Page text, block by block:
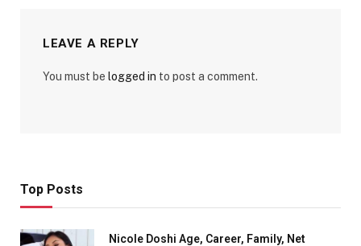
LEAVE A REPLY
You must be logged in to post a comment.
Top Posts
Nicole Doshi Age, Career, Family, Net